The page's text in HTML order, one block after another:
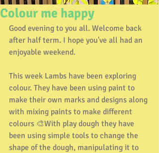
Colour me happy
Good evening to you all. Welcome back
after half term. I hope you've all had an
enjoyable weekend.
This week Lambs have been exploring
colour. They have been using paint to
make their own marks and designs along
with mixing paints to make different
colours 🎨With play dough they have
been using simple tools to change the
shape of the dough, manipulating it to